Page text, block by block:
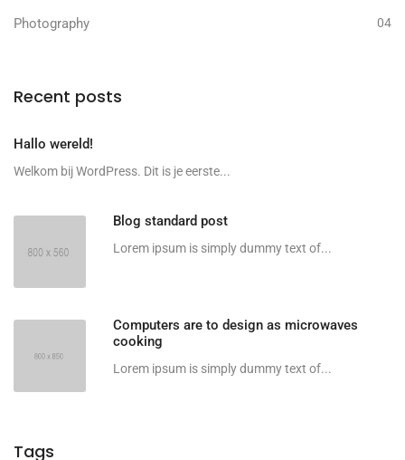
Photography 04
Recent posts
Hallo wereld!
Welkom bij WordPress. Dit is je eerste...
Blog standard post
Lorem ipsum is simply dummy text of...
Computers are to design as microwaves
cooking
Lorem ipsum is simply dummy text of...
Tags